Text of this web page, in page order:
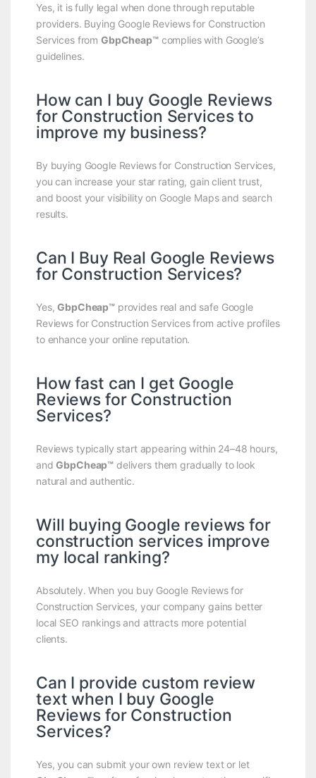
Yes, it is fully legal when done through reputable
providers. Buying Google Reviews for Construction
Services fromGbpCheap™complies with Google’s
guidelines.
How can I buy Google Reviews
for Construction Services to
improve my business?
By buying Google Reviews for Construction Services,
you can increase your star rating, gain client trust,
and boost your visibility on Google Maps and search
results.
Can I Buy Real Google Reviews
for Construction Services?
Yes,GbpCheap™ provides real and safe Google
Reviews for Construction Services from active profiles
to enhance your online reputation.
How fast can I get Google
Reviews for Construction
Services?
Reviews typically start appearing within 24–48 hours,
andGbpCheap™ delivers them gradually to look
natural and authentic.
Will buying Google reviews for
construction services improve
my local ranking?
Absolutely. When you buy Google Reviews for
Construction Services, your company gains better
local SEO rankings and attracts more potential
clients.
Can I provide custom review
text when I buy Google
Reviews for Construction
Services?
Yes, you can submit your own review text or let